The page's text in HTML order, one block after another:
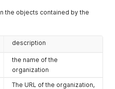
the objects contained by the
description
the name of the
organization
The URL of the organization,